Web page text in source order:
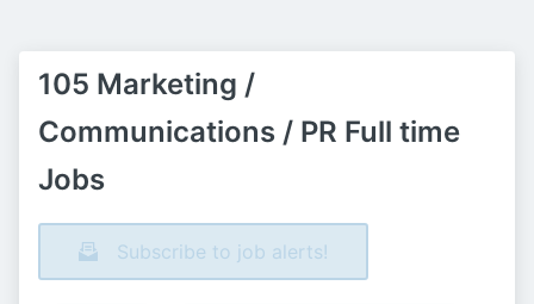
105 Marketing /
Communications / PR Full time
Jobs
Subscribe to job alerts!